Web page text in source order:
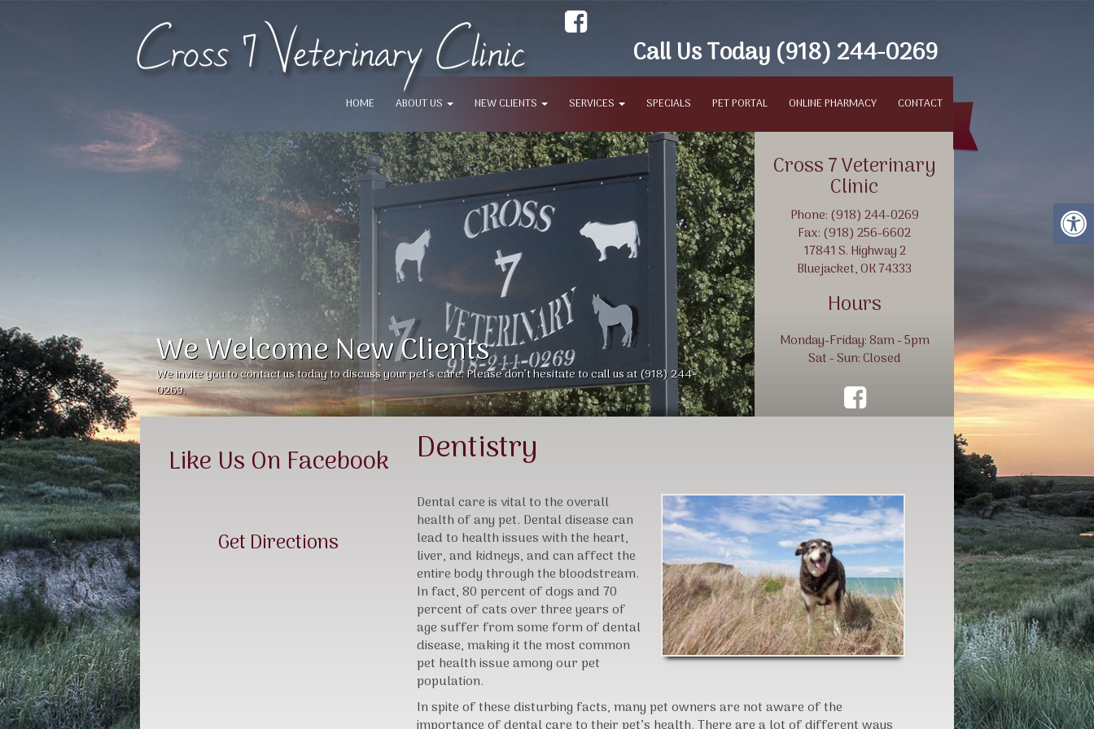
Call Us Today(918) 244-0269
Monday-Friday: 8am - 5pm
Sat - Sun: Closed
HOME ABOUT US NEW CLIENTS SERVICES SPECIALS PET PORTAL ONLINE PHARMACY CONTACT
We Welcome New Clients
We invite you to contact us today to discuss your pet’s care. Please don’t hesitate to call us at (918) 244-
0269.
Protect Your Animals
Cross 7 Veterinary
Clinic
Phone: (918) 244-0269
Fax: (918) 256-6602
17841 S. Highway 2
Bluejacket, OK 74333
Hours
Monday-Friday: 8am - 5pm
Sat - Sun: Closed
Like Us On Facebook
Get Directions
Dentistry
Dental care is vital to the overall
health of any pet. Dental disease can
lead to health issues with the heart,
liver, and kidneys, and can affect the
entire body through the bloodstream.
In fact, 80 percent of dogs and 70
percent of cats over three years of
age suffer from some form of dental
disease, making it the most common
pet health issue among our pet
population.
In spite of these disturbing facts, many pet owners are not aware of the